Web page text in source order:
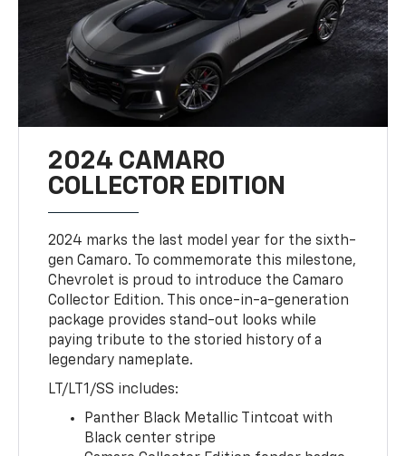
2024 CAMARO
COLLECTOR EDITION
2024 marks the last model year for the sixth-
gen Camaro. To commemorate this milestone,
Chevrolet is proud to introduce the Camaro
Collector Edition. This once-in-a-generation
package provides stand-out looks while
paying tribute to the storied history of a
legendary nameplate.
LT/LT1/SS includes:
Panther Black Metallic Tintcoat with
Black center stripe